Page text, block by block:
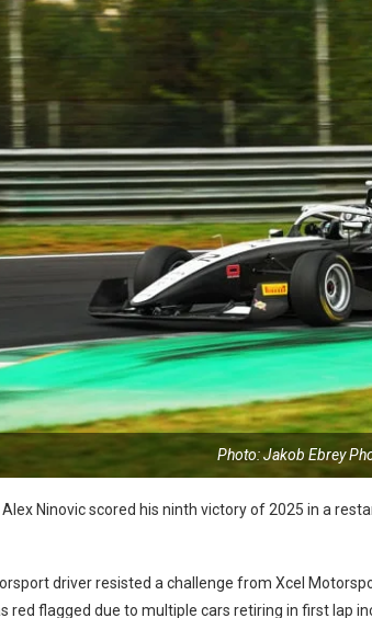
Photo: Jakob Ebrey
Ninovic scored his ninth victory of 2025 in a
driver resisted a challenge from Xcel
red flagged due to multiple cars retiring in first lap